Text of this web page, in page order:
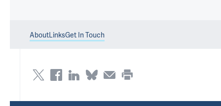
AboutLinksGet In Touch